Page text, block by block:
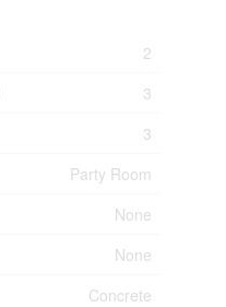
2
3
3
Party Room
None
None
Concrete